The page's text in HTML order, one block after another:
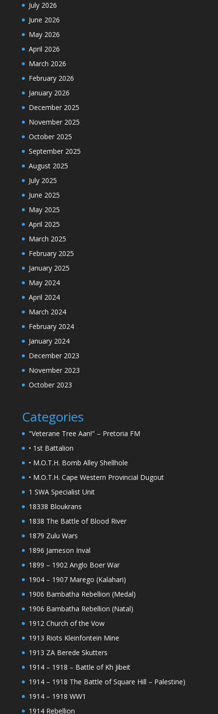
July 2026
June 2026
May 2026
April 2026
March 2026
February 2026
January 2026
December 2025
November 2025
October 2025
September 2025
August 2025
July 2025
June 2025
May 2025
April 2025
March 2025
February 2025
January 2025
May 2024
April 2024
March 2024
February 2024
January 2024
December 2023
November 2023
October 2023
Categories
"Veterane Tree Aan!" – Pretoria FM
• 1st Battalion
• M.O.T.H. Bomb Alley Shellhole
• M.O.T.H. Cape Western Provincial Dugout
1 SWA Specialist Unit
18338 Bloukrans
1838 The Battle of Blood River
1879 Zulu Wars
1896 Jameson Inval
1899 – 1902 Anglo Boer War
1904 – 1907 Marego (Kalahari)
1906 Bambatha Rebellion (Medal)
1906 Bambatha Rebellion (Natal)
1912 Church of the Vow
1913 Riots Kleinfontein Mine
1913 ZA Berede Skutters
1914 – 1918 – Battle of Kh Jibeit
1914 – 1918 The Battle of Square Hill – Palestine)
1914 – 1918 WW1
1914 Rebellion